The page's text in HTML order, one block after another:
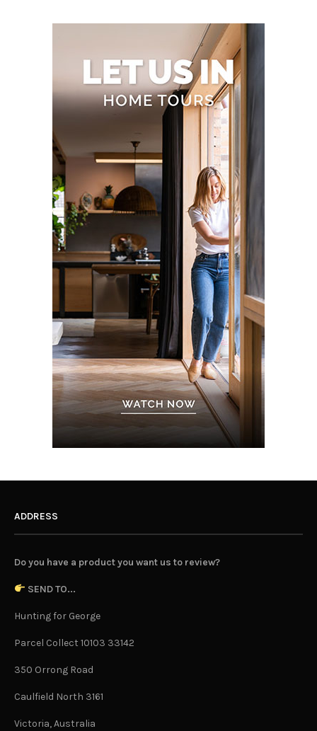
ADDRESS
Do you have a product you want us to review?
SEND TO...
Hunting for George
Parcel Collect 10103 33142
350 Orrong Road
Caulfield North 3161
Victoria, Australia